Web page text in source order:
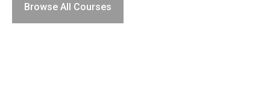
Browse All Courses